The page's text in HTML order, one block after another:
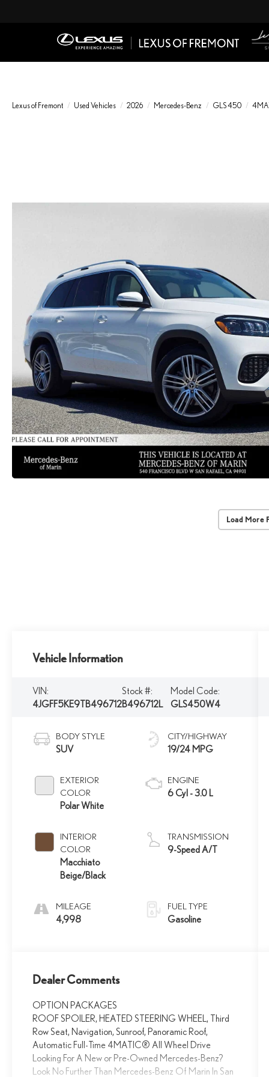
Lexus of Fremont Used Vehicles 2026 Mercedes-Benz GLS 450
Load More
Vehicle Information
VIN:
4JGFF5KE9TB496712
Stock #:
B496712L
Model Code:
GLS450W4
BODY STYLE
SUV
EXTERIOR
COLOR
Polar White
INTERIOR
COLOR
Macchiato
Beige/Black
MILEAGE
4,998
CITY/HIGHWAY
19/24 MPG
ENGINE
6 Cyl - 3.0 L
TRANSMISSION
9-Speed A/T
FUEL TYPE
Gasoline
Dealer Comments
OPTION PACKAGES
ROOF SPOILER, HEATED STEERING WHEEL, Third
Row Seat, Navigation, Sunroof, Panoramic Roof,
Automatic Full-Time 4MATIC® All Wheel Drive
Looking For A New or Pre-Owned Mercedes-Benz?
Look No Further Than Mercedes-Benz Of Marin In San